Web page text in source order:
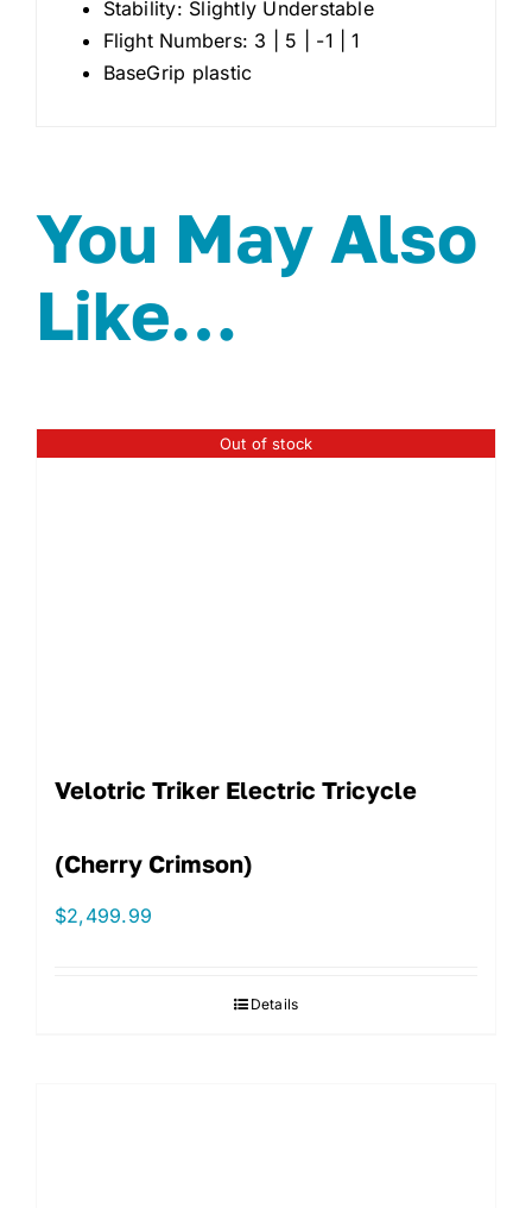
Stability: Slightly Understable
Flight Numbers: 3 | 5 | -1 | 1
BaseGrip plastic
You May Also
Like…
Out of stock
Velotric Triker Electric Tricycle
(Cherry Crimson)
$2,499.99
Details